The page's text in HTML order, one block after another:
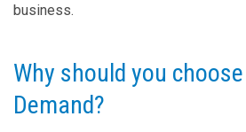
business.
Why should you choose
Demand?